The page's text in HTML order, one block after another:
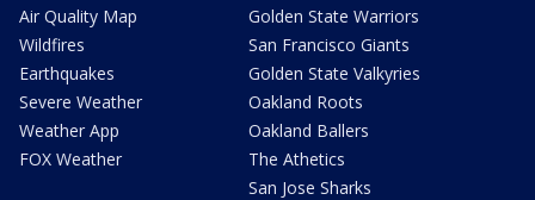
Air Quality Map
Wildfires
Earthquakes
Severe Weather
Weather App
FOX Weather
Golden State Warriors
San Francisco Giants
Golden State Valkyries
Oakland Roots
Oakland Ballers
The Athetics
San Jose Sharks